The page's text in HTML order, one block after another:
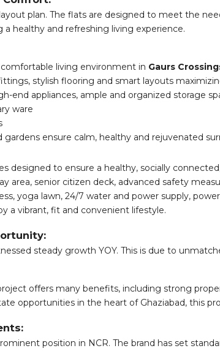
plan. The flats are designed to meet the
healthy and refreshing living experience.
living environment in Gaurs
stylish flooring and smart layouts
end appliances, ample and organized storage
ware
ensure calm, healthy and rejuvenated
designed to ensure a healthy, socially
area, senior citizen deck, advanced safety
yoga lawn, 24/7 water and power supply,
a vibrant, fit and convenient lifestyle.
steady growth YOY. This is due to
offers many benefits, including strong
opportunities in the heart of Ghaziabad, this
position in NCR. The brand has set